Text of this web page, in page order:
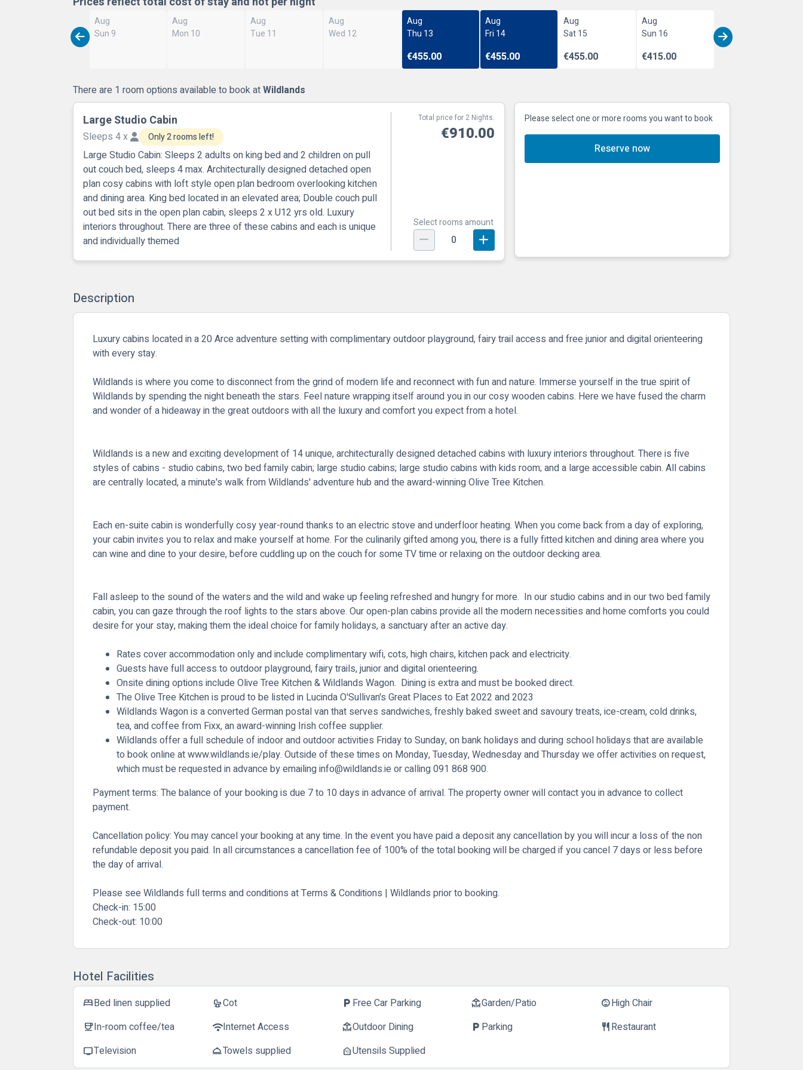
Aug
Sun 9
Aug
Mon 10
Aug
Tue 11
Aug
Wed 12
Aug
Thu 13
€455.00
Aug
Fri 14
€455.00
Aug
Sat 15
€455.00
Aug
Sun 16
€415.00
There are 1 room options available to book atWildlands
Large Studio Cabin
Sleeps 4 x Only 2 rooms left!
Large Studio Cabin: Sleeps 2 adults on king bed and 2 children on pull
out couch bed, sleeps 4 max. Architecturally designed detached open
plan cosy cabins with loft style open plan bedroom overlooking kitchen
and dining area. King bed located in an elevated area; Double couch pull
out bed sits in the open plan cabin, sleeps 2 x U12 yrs old. Luxury
interiors throughout. There are three of these cabins and each is unique
and individually themed
Total price for 2 Nights.
€910.00
Select rooms amount
0
Please select one or more rooms you want to book
Reserve now
Description
Luxury cabins located in a 20 Arce adventure setting with complimentary outdoor playground, fairy trail access and free junior and digital orienteering
with every stay.
Wildlands is where you come to disconnect from the grind of modern life and reconnect with fun and nature. Immerse yourself in the true spirit of
Wildlands by spending the night beneath the stars. Feel nature wrapping itself around you in our cosy wooden cabins. Here we have fused the charm
and wonder of a hideaway in the great outdoors with all the luxury and comfort you expect from a hotel.
Wildlands is a new and exciting development of 14 unique, architecturally designed detached cabins with luxury interiors throughout. There is five
styles of cabins - studio cabins, two bed family cabin; large studio cabins; large studio cabins with kids room; and a large accessible cabin. All cabins
are centrally located, a minute's walk from Wildlands' adventure hub and the award-winning Olive Tree Kitchen.
Each en-suite cabin is wonderfully cosy year-round thanks to an electric stove and underfloor heating. When you come back from a day of exploring,
your cabin invites you to relax and make yourself at home. For the culinarily gifted among you, there is a fully fitted kitchen and dining area where you
can wine and dine to your desire, before cuddling up on the couch for some TV time or relaxing on the outdoor decking area.
Fall asleep to the sound of the waters and the wild and wake up feeling refreshed and hungry for more. In our studio cabins and in our two bed family
cabin, you can gaze through the roof lights to the stars above. Our open-plan cabins provide all the modern necessities and home comforts you could
desire for your stay, making them the ideal choice for family holidays, a sanctuary after an active day.
Rates cover accommodation only and include complimentary wifi, cots, high chairs, kitchen pack and electricity.
Guests have full access to outdoor playground, fairy trails, junior and digital orienteering.
Onsite dining options include Olive Tree Kitchen & Wildlands Wagon. Dining is extra and must be booked direct.
The Olive Tree Kitchen is proud to be listed in Lucinda O'Sullivan's Great Places to Eat 2022 and 2023
Wildlands Wagon is a converted German postal van that serves sandwiches, freshly baked sweet and savoury treats, ice-cream, cold drinks,
tea, and coffee from Fixx, an award-winning Irish coffee supplier.
Wildlands offer a full schedule of indoor and outdoor activities Friday to Sunday, on bank holidays and during school holidays that are available
to book online atwww.wildlands.ie/play. Outside of these times on Monday, Tuesday, Wednesday and Thursday we offer activities on request,
which must be requested in advance by emailinginfo@wildlands.ieor calling 091 868 900.
Payment terms: The balance of your booking is due 7 to 10 days in advance of arrival. The property owner will contact you in advance to collect
payment.
Cancellation policy: You may cancel your booking at any time. In the event you have paid a deposit any cancellation by you will incur a loss of the non
refundable deposit you paid. In all circumstances a cancellation fee of 100% of the total booking will be charged if you cancel 7 days or less before
the day of arrival.
Please see Wildlands full terms and conditions atTerms & Conditions | Wildlands prior to booking.
Check-in: 15:00
Check-out: 10:00
Hotel Facilities
bedBed linen supplied cribCot local_parking Free Car Parking deckGarden/Patio child_careHigh Chair
coffeeIn-room coffee/tea wifiInternet Access deckOutdoor Dining local_parking Parking restaurantRestaurant
tvTelevision room_serviceTowels supplied food_bankUtensils Supplied